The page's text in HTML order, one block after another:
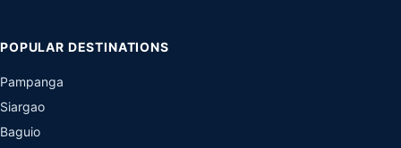
POPULAR DESTINATIONS
Pampanga
Siargao
Baguio